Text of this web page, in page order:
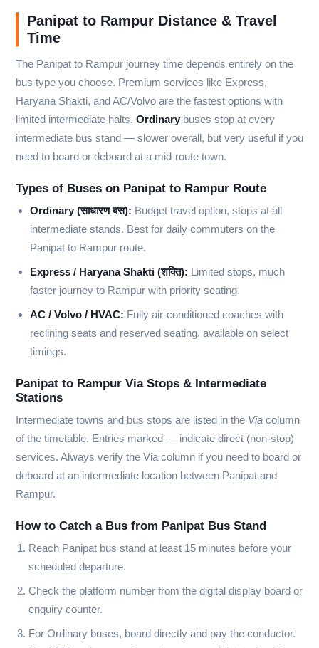
Panipat to Rampur Distance & Travel
Time
The Panipat to Rampur journey time depends entirely on the
bus type you choose. Premium services like Express,
Haryana Shakti, and AC/Volvo are the fastest options with
limited intermediate halts. Ordinary buses stop at every
intermediate bus stand — slower overall, but very useful if you
need to board or deboard at a mid-route town.
Types of Buses on Panipat to Rampur Route
Ordinary (साधारण बस): Budget travel option, stops at all
intermediate stands. Best for daily commuters on the
Panipat to Rampur route.
Express / Haryana Shakti (शक्ति): Limited stops, much
faster journey to Rampur with priority seating.
AC / Volvo / HVAC: Fully air-conditioned coaches with
reclining seats and reserved seating, available on select
timings.
Panipat to Rampur Via Stops & Intermediate
Stations
Intermediate towns and bus stops are listed in the Via column
of the timetable. Entries marked — indicate direct (non-stop)
services. Always verify the Via column if you need to board or
deboard at an intermediate location between Panipat and
Rampur.
How to Catch a Bus from Panipat Bus Stand
Reach Panipat bus stand at least 15 minutes before your
scheduled departure.
Check the platform number from the digital display board or
enquiry counter.
For Ordinary buses, board directly and pay the conductor.